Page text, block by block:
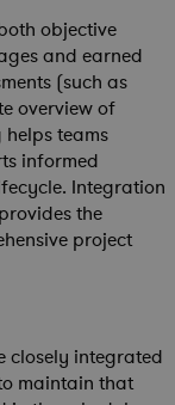
objective
and earned
(such as
overview of
teams
informed
Integration
provides the
project
closely integrated
maintain that